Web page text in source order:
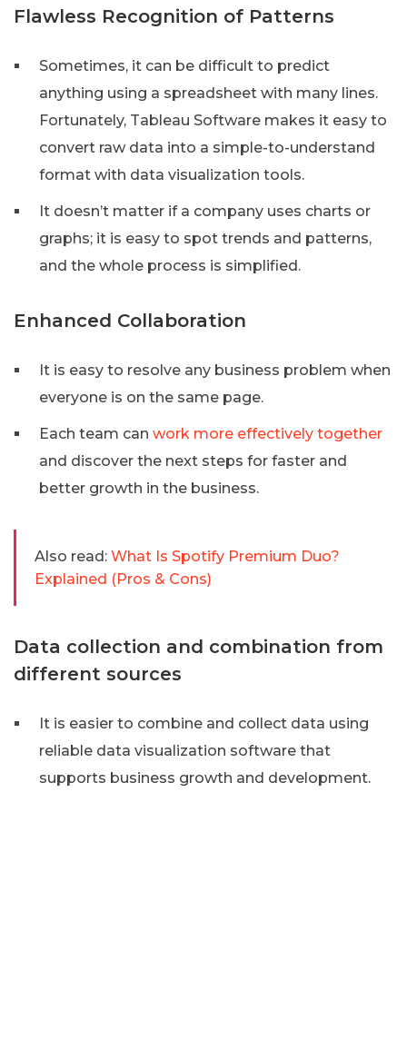
Flawless Recognition of Patterns
Sometimes, it can be difficult to predict
anything using a spreadsheet with many lines.
Fortunately, Tableau Software makes it easy to
convert raw data into a simple-to-understand
format with data visualization tools.
It doesn’t matter if a company uses charts or
graphs; it is easy to spot trends and patterns,
and the whole process is simplified.
Enhanced Collaboration
It is easy to resolve any business problem when
everyone is on the same page.
Each team can work more effectively together
and discover the next steps for faster and
better growth in the business.
Also read: What Is Spotify Premium Duo?
Explained (Pros & Cons)
Data collection and combination from
different sources
It is easier to combine and collect data using
reliable data visualization software that
supports business growth and development.